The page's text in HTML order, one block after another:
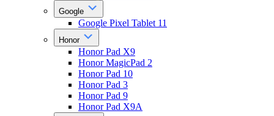
Google
Google Pixel Tablet 11
Honor
Honor Pad X9
Honor MagicPad 2
Honor Pad 10
Honor Pad 3
Honor Pad 9
Honor Pad X9A